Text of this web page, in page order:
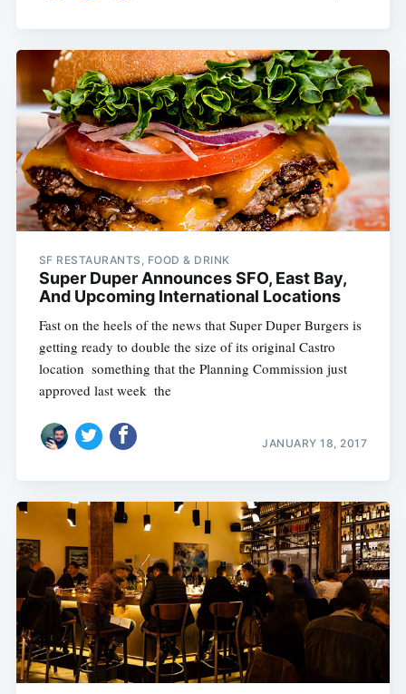
SF RESTAURANTS, FOOD & DRINK
Super Duper Announces SFO, East Bay,
And Upcoming International Locations
Fast on the heels of the news that Super Duper Burgers is
getting ready to double the size of its original Castro
location  something that the Planning Commission just
approved last week  the
JANUARY 18, 2017